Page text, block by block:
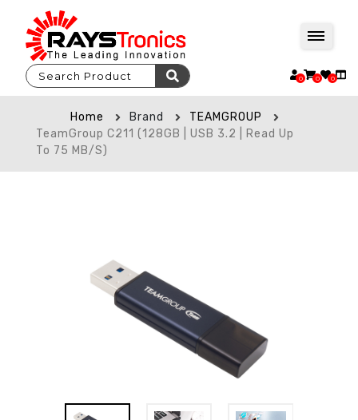
0 0 0
Home Brand
TEAMGROUP
TeamGroup C211 (128GB | USB 3.2 | Read Up
To 75 MB/s)